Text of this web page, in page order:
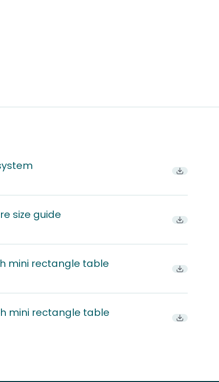
Download
size guide Download
mini rectangle table Download
mini rectangle table Download